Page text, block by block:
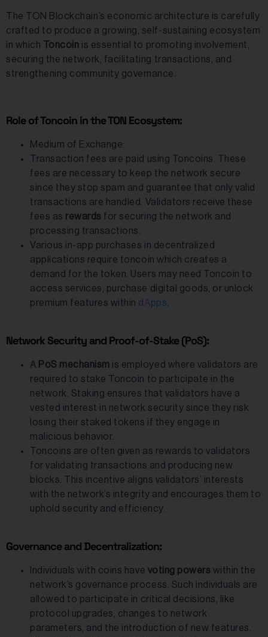
The TON Blockchain’s economic architecture is carefully
crafted to produce a growing, self-sustaining ecosystem
in which
Toncoin is essential to promoting involvement,
securing the network, facilitating transactions, and
strengthening community governance.
Role of Toncoin in the TON Ecosystem:
Medium of Exchange:
Transaction fees are paid using Toncoins. These
fees are necessary to keep the network secure
since they stop spam and guarantee that only valid
transactions are handled. Validators receive these
fees as rewards for securing the network and
processing transactions.
Various in-app purchases in decentralized
applications require toncoin which creates a
demand for the token. Users may need Toncoin to
access services, purchase digital goods, or unlock
premium features within dApps
Network Security and Proof-of-Stake (PoS):
A PoS mechanism is employed where validators are
required to stake Toncoin to participate in the
network. Staking ensures that validators have a
vested interest in network security since they risk
losing their staked tokens if they engage in
malicious behavior.
Toncoins are often given as rewards to validators
for validating transactions and producing new
blocks. This incentive aligns validators’ interests
with the network’s integrity and encourages them to
uphold security and efficiency.
Governance and Decentralization:
Individuals with coins have voting powers within the
network’s governance process. Such individuals are
allowed to participate in critical decisions, like
protocol upgrades, changes to network
parameters, and the introduction of new features.